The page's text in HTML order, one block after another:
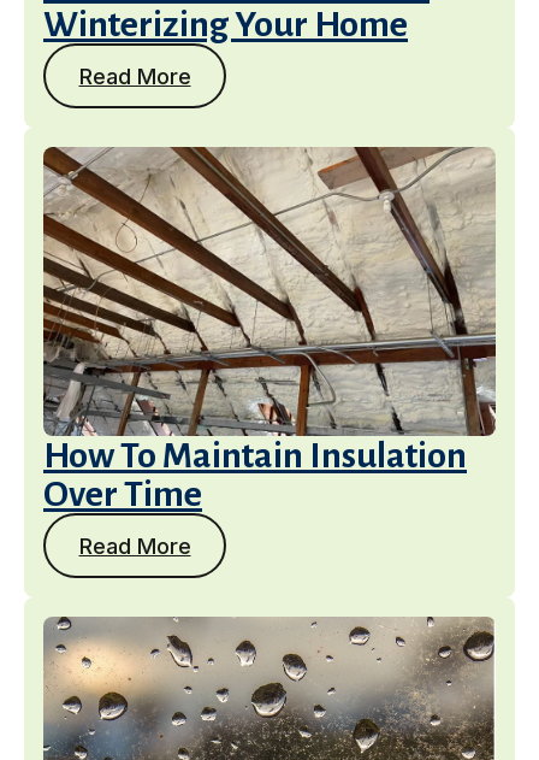
Winterizing Your Home
Read More
How To Maintain Insulation
Over Time
Read More